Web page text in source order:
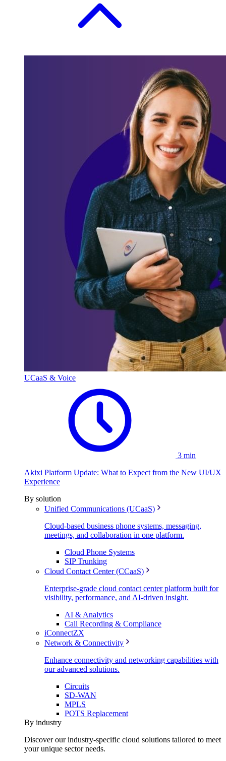
UCaaS & Voice
3 min
Akixi Platform Update: What to Expect from the New UI/UX
Experience
By solution
Unified Communications (UCaaS)
Cloud-based business phone systems, messaging,
meetings, and collaboration in one platform.
Cloud Phone Systems
SIP Trunking
Cloud Contact Center (CCaaS)
Enterprise-grade cloud contact center platform built for
visibility, performance, and AI-driven insight.
AI & Analytics
Call Recording & Compliance
iConnectZX
Network & Connectivity
Enhance connectivity and networking capabilities with
our advanced solutions.
Circuits
SD-WAN
MPLS
POTS Replacement
By industry
Discover our industry-specific cloud solutions tailored to meet
your unique sector needs.